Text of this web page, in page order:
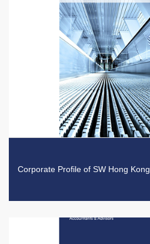
Corporate Profile of SW Hong Kong